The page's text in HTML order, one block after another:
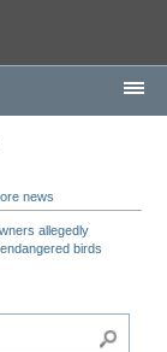
news
allegedly
birds